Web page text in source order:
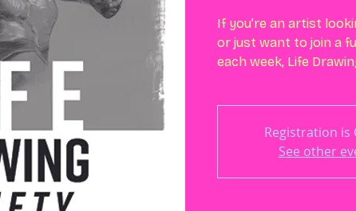
If you’re an artist
or just want to join a
each week, Life
Registration is
See other